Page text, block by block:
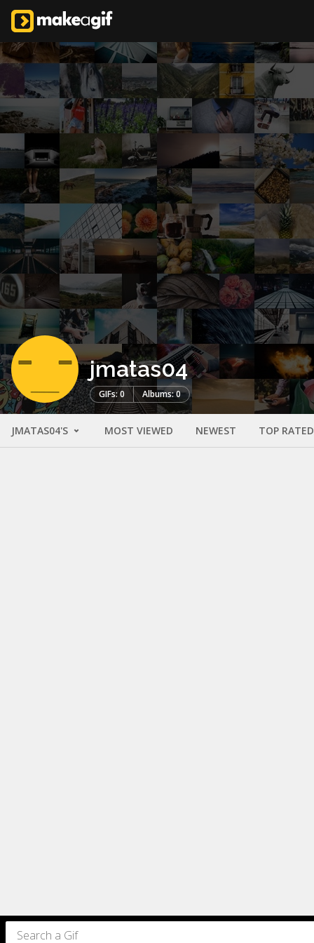
jmatas04
GIFs: 0 Albums: 0
JMATAS04'S MOST VIEWED NEWEST TOP RATED